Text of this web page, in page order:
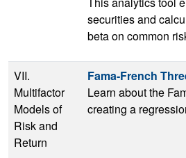
securities and
beta on common
VII.
Multifactor
Models of
Risk and
Return
Fama-French
Learn about the
creating a